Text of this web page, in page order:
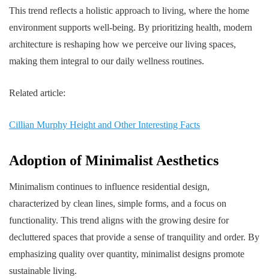
This trend reflects a holistic approach to living, where the home
environment supports well-being. By prioritizing health, modern
architecture is reshaping how we perceive our living spaces,
making them integral to our daily wellness routines.
Related article:
Cillian Murphy Height and Other Interesting Facts
Adoption of Minimalist Aesthetics
Minimalism continues to influence residential design,
characterized by clean lines, simple forms, and a focus on
functionality. This trend aligns with the growing desire for
decluttered spaces that provide a sense of tranquility and order. By
emphasizing quality over quantity, minimalist designs promote
sustainable living.